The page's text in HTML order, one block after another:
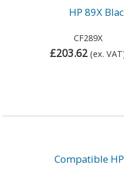
HP 89X
CF289X
£203.62 (ex.
Compatible